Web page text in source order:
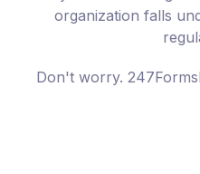
organization falls
Don't worry.